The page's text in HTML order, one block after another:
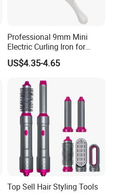
Professional 9mm Mini
Electric Curling Iron for
Stylish Waves
US$4.35-4.65
Top Sell Hair Styling Tools